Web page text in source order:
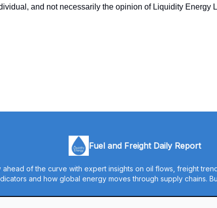
and not necessarily the opinion of Liquidity Energy
Fuel and Freight Daily Report
ahead of the curve with expert insights on oil flows, freight
and how global energy moves through supply chains.